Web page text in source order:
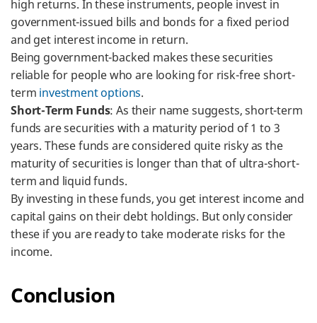
high returns. In these instruments, people invest in
government-issued bills and bonds for a fixed period
and get interest income in return.
Being government-backed makes these securities
reliable for people who are looking for risk-free short-
term investment options.
Short-Term Funds: As their name suggests, short-term
funds are securities with a maturity period of 1 to 3
years. These funds are considered quite risky as the
maturity of securities is longer than that of ultra-short-
term and liquid funds.
By investing in these funds, you get interest income and
capital gains on their debt holdings. But only consider
these if you are ready to take moderate risks for the
income.
Conclusion